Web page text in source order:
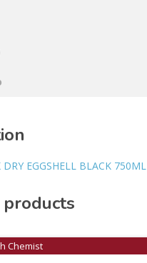
EGGSHELL BLACK 750ML
Chemist